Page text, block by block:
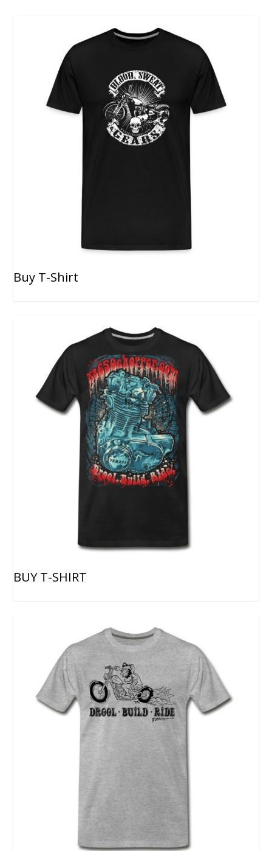
Buy T-Shirt
BUY T-SHIRT